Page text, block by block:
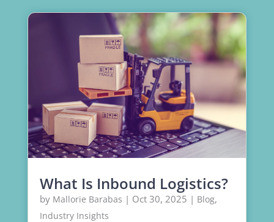
What Is Inbound Logistics?
by Mallorie Barabas | Oct 30, 2025 | Blog,
Industry Insights